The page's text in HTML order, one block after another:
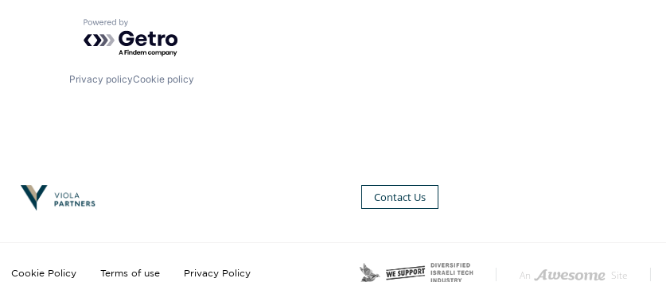
Powered by Getro.com
Privacy policyCookie policy
Contact Us
Cookie Policy Terms of use Privacy Policy | An Site |